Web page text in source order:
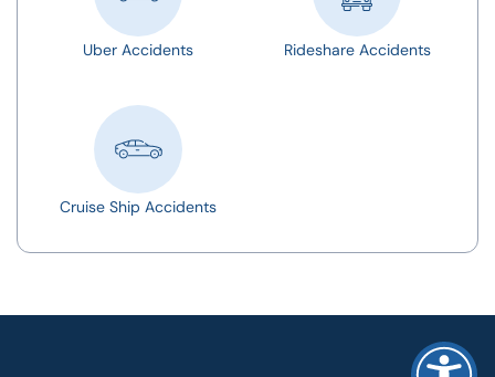
Uber Accidents Rideshare Accidents
Cruise Ship Accidents